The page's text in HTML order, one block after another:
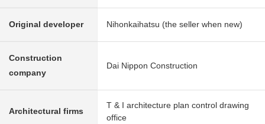
Original developer Nihonkaihatsu (the seller when new)
Construction
company
Dai Nippon Construction
Architectural firms
T & I architecture plan control drawing
office